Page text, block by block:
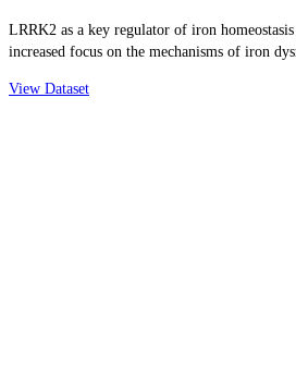
LRRK2 as a key regulator of iron
increased focus on the mechanisms of iron
View Dataset